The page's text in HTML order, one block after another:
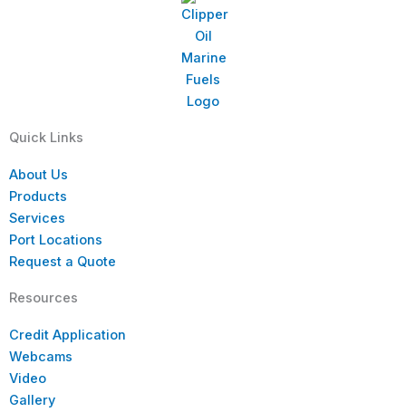
Quick Links
About Us
Products
Services
Port Locations
Request a Quote
Resources
Credit Application
Webcams
Video
Gallery